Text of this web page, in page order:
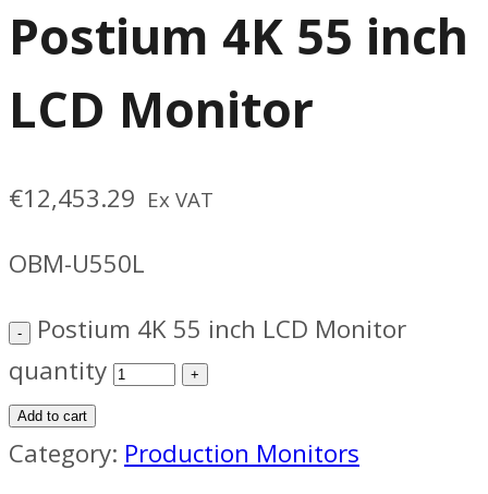
Postium 4K 55 inch
LCD Monitor
€12,453.29 Ex VAT
OBM-U550L
Postium 4K 55 inch LCD Monitor
quantity
Add to cart
Category: Production Monitors